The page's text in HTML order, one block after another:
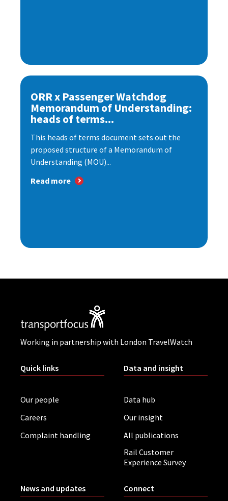
ORR x Passenger Watchdog
Memorandum of Understanding:
heads of terms...
This heads of terms document sets out the
proposed structure of a Memorandum of
Understanding (MOU)...
Read more
Working in partnership with London TravelWatch
Quick links
Our people
Careers
Complaint handling
Data and insight
Data hub
Our insight
All publications
Rail Customer
Experience Survey
News and updates Connect